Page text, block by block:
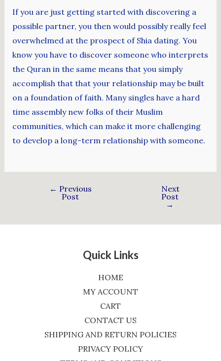
If you are just getting started with discovering a
possible partner, you then would possibly really feel
overwhelmed at the prospect of Shia dating. You
know you have to discover someone who interprets
the Quran in the same means that you simply
accomplish that that your relationship may be built
on a foundation of faith. Many singles have a hard
time assembly new folks of their Muslim
communities, which can make it more challenging
to develop a long-term relationship with someone.
← Previous
Post
Next
Post
→
Quick Links
HOME
MY ACCOUNT
CART
CONTACT US
SHIPPING AND RETURN POLICIES
PRIVACY POLICY